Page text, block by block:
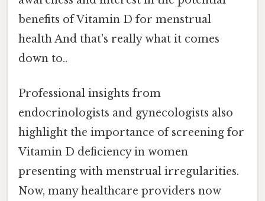
benefits of Vitamin D for menstrual
health And that's really what it comes
down to..
Professional insights from
endocrinologists and gynecologists also
highlight the importance of screening for
Vitamin D deficiency in women
presenting with menstrual irregularities.
Now, many healthcare providers now